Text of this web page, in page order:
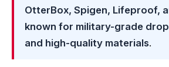
OtterBox, Spigen, Lifeproof,
known for military-grade
and high-quality materials.